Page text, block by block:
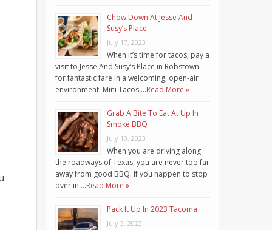
Chow Down At Jesse And
Susy’s Place
July 17, 2023
When it’s time for tacos, pay a
visit to Jesse And Susy’s Place in Robstown
for fantastic fare in a welcoming, open-air
environment. Mini Tacos …Read More »
Grab A Bite To Eat At Up In
Smoke BBQ
July 10, 2023
When you are driving along
the roadways of Texas, you are never too far
away from good BBQ. If you happen to stop
over in …Read More »
Pack It Up In 2023 Tacoma
July 3, 2023